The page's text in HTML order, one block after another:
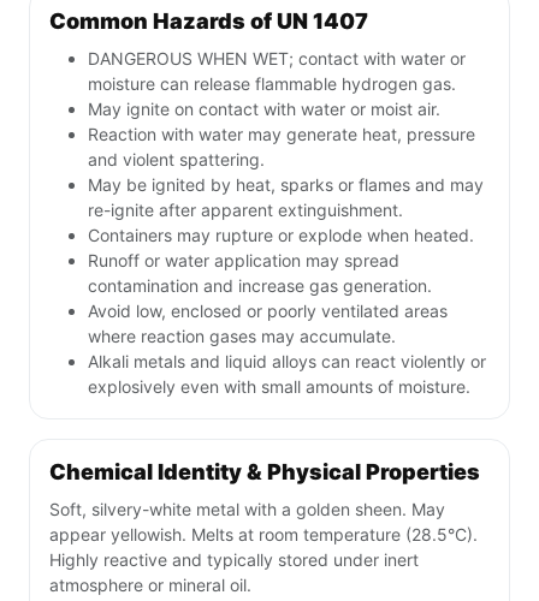
Common Hazards of UN 1407
DANGEROUS WHEN WET; contact with water or
moisture can release flammable hydrogen gas.
May ignite on contact with water or moist air.
Reaction with water may generate heat, pressure
and violent spattering.
May be ignited by heat, sparks or flames and may
re-ignite after apparent extinguishment.
Containers may rupture or explode when heated.
Runoff or water application may spread
contamination and increase gas generation.
Avoid low, enclosed or poorly ventilated areas
where reaction gases may accumulate.
Alkali metals and liquid alloys can react violently or
explosively even with small amounts of moisture.
Chemical Identity & Physical Properties
Soft, silvery-white metal with a golden sheen. May
appear yellowish. Melts at room temperature (28.5°C).
Highly reactive and typically stored under inert
atmosphere or mineral oil.